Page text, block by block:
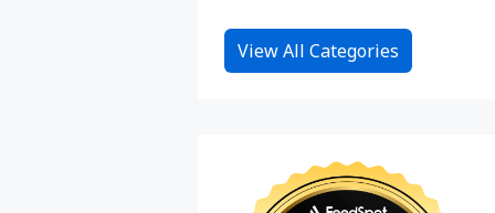
View All Categories